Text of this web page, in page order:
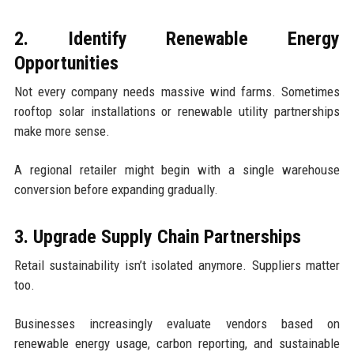
2. Identify Renewable Energy
Opportunities
Not every company needs massive wind farms. Sometimes
rooftop solar installations or renewable utility partnerships
make more sense.
A regional retailer might begin with a single warehouse
conversion before expanding gradually.
3. Upgrade Supply Chain Partnerships
Retail sustainability isn’t isolated anymore. Suppliers matter
too.
Businesses increasingly evaluate vendors based on
renewable energy usage, carbon reporting, and sustainable